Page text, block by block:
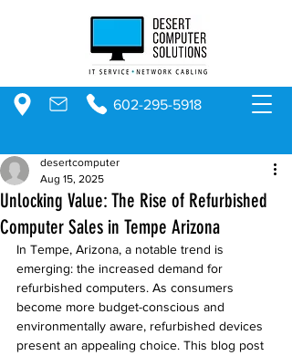
602-295-5918
Unlocking Value: The Rise of Refurbished
Computer Sales in Tempe Arizona
desertcomputer
Aug 15, 2025
In Tempe, Arizona, a notable trend is
emerging: the increased demand for
refurbished computers. As consumers
become more budget-conscious and
environmentally aware, refurbished devices
present an appealing choice. This blog post